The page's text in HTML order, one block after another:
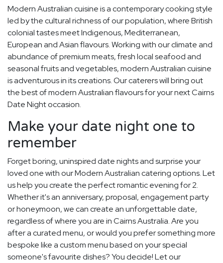
Modern Australian cuisine is a contemporary cooking style
led by the cultural richness of our population, where British
colonial tastes meet Indigenous, Mediterranean,
European and Asian flavours. Working with our climate and
abundance of premium meats, fresh local seafood and
seasonal fruits and vegetables, modern Australian cuisine
is adventurous in its creations. Our caterers will bring out
the best of modern Australian flavours for your next Cairns
Date Night occasion.
Make your date night one to
remember
Forget boring, uninspired date nights and surprise your
loved one with our Modern Australian catering options. Let
us help you create the perfect romantic evening for 2.
Whether it's an anniversary, proposal, engagement party
or honeymoon, we can create an unforgettable date,
regardless of where you are in Cairns Australia. Are you
after a curated menu, or would you prefer something more
bespoke like a custom menu based on your special
someone's favourite dishes? You decide! Let our